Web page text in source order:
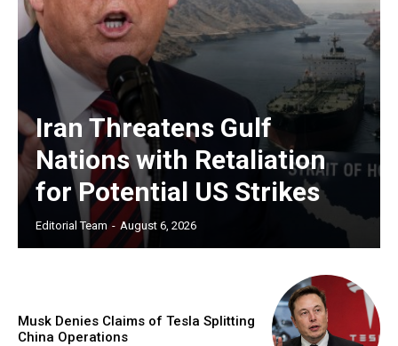
Iran Threatens Gulf
Nations with Retaliation
for Potential US Strikes
Editorial Team - August 6, 2026
Musk Denies Claims of Tesla Splitting
China Operations